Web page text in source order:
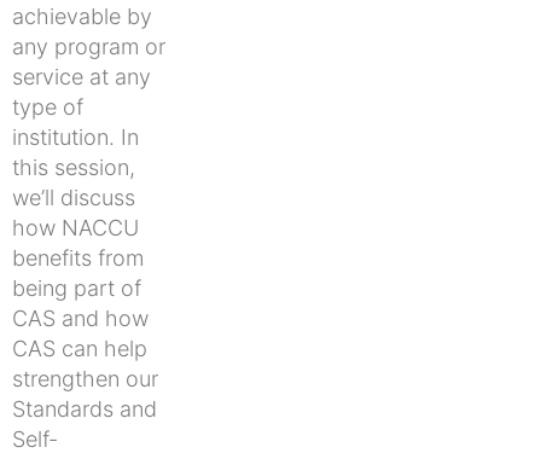
achievable by
any program or
service at any
type of
institution. In
this session,
we’ll discuss
how NACCU
benefits from
being part of
CAS and how
CAS can help
strengthen our
Standards and
Self-